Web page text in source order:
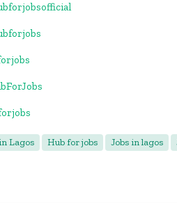
Lagos Hub for jobs Jobs in lagos